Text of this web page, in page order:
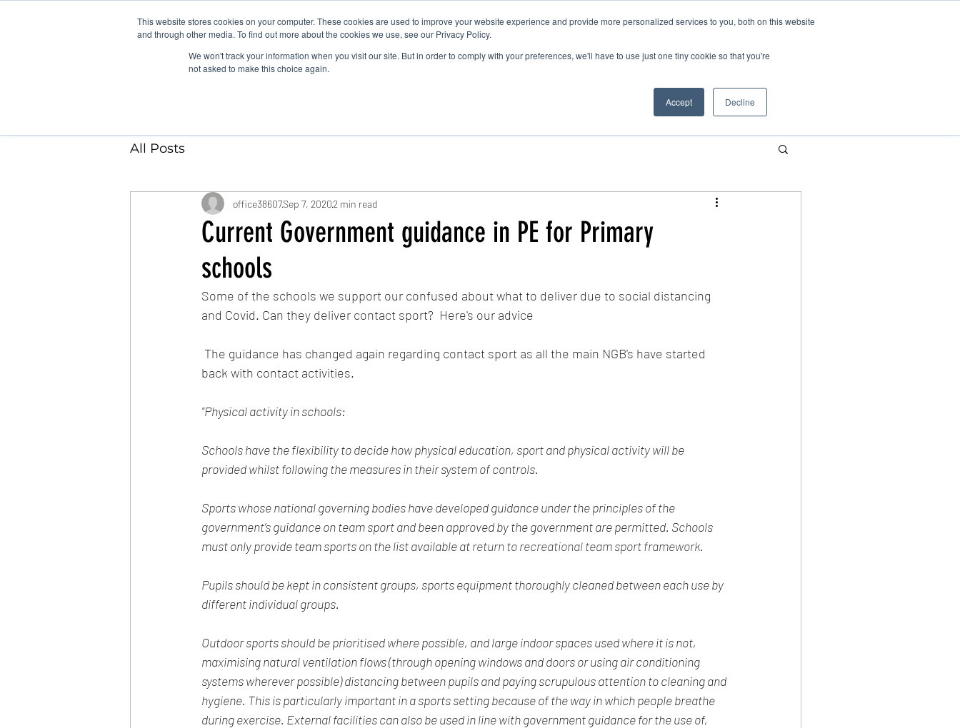
This website stores cookies on your computer. These cookies are used to improve your website experience and provide more personalized services to you, both on this website
and through other media. To find out more about the cookies we use, see our Privacy Policy.
We won't track your information when you visit our site. But in order to comply with your preferences, we'll have to use just one tiny cookie so that you're
not asked to make this choice again.
Accept Decline
About Holiday Clubs Schools Parents More
All Posts
Current Government guidance in PE for Primary
schools
office38607Sep 7, 20202 min read
Some of the schools we support our confused about what to deliver due to social distancing
and Covid. Can they deliver contact sport?  Here's our advice
back with contact activities.
"Physical activity in schools:
Schools have the flexibility to decide how physical education, sport and physical activity will be
provided whilst following the measures in their system of controls.
Sports whose national governing bodies have developed guidance under the principles of the
government’s guidance on team sport and been approved by the government are permitted. Schools
must only provide team sports on the list available at return to recreational team sport framework.
Pupils should be kept in consistent groups, sports equipment thoroughly cleaned between each use by
different individual groups.
Outdoor sports should be prioritised where possible, and large indoor spaces used where it is not,
maximising natural ventilation flows (through opening windows and doors or using air conditioning
systems wherever possible) distancing between pupils and paying scrupulous attention to cleaning and
hygiene. This is particularly important in a sports setting because of the way in which people breathe
during exercise. External facilities can also be used in line with government guidance for the use of,